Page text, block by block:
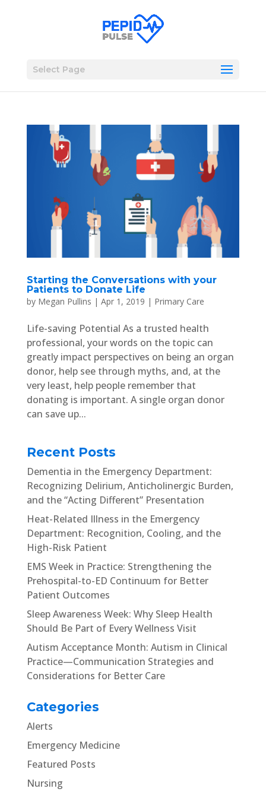
Select Page
Starting the Conversations with your
Patients to Donate Life
by Megan Pullins | Apr 1, 2019 | Primary Care
Life-saving Potential As a trusted health
professional, your words on the topic can
greatly impact perspectives on being an organ
donor, help see through myths, and, at the
very least, help people remember that
donating is important. A single organ donor
can save up...
Recent Posts
Dementia in the Emergency Department:
Recognizing Delirium, Anticholinergic Burden,
and the “Acting Different” Presentation
Heat-Related Illness in the Emergency
Department: Recognition, Cooling, and the
High-Risk Patient
EMS Week in Practice: Strengthening the
Prehospital-to-ED Continuum for Better
Patient Outcomes
Sleep Awareness Week: Why Sleep Health
Should Be Part of Every Wellness Visit
Autism Acceptance Month: Autism in Clinical
Practice—Communication Strategies and
Considerations for Better Care
Categories
Alerts
Emergency Medicine
Featured Posts
Nursing